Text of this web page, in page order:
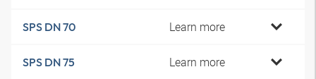
SPS DN 70 Learn more
SPS DN 75 Learn more